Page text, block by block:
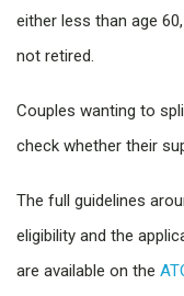
either less than age
not retired.
Couples wanting to
check whether their
The full guidelines
eligibility and the
are available on the